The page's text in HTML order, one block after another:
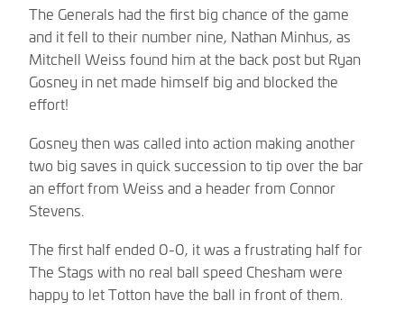
The Generals had the first big chance of the game
and it fell to their number nine, Nathan Minhus, as
Mitchell Weiss found him at the back post but Ryan
Gosney in net made himself big and blocked the
effort!
Gosney then was called into action making another
two big saves in quick succession to tip over the bar
an effort from Weiss and a header from Connor
Stevens.
The first half ended 0-0, it was a frustrating half for
The Stags with no real ball speed Chesham were
happy to let Totton have the ball in front of them.